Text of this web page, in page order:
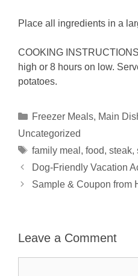
Place all ingredients in a
COOKING
high or 8 hours on low.
potatoes.
Categories
Freezer Meals, Main
Uncategorized
Tags
family meal , food, steak,
Dog-Friendly Vacation
Sample & Coupon from
Leave a Comment